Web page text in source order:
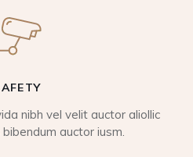
nibh vel velit auctor aliollic
auctor iusm.